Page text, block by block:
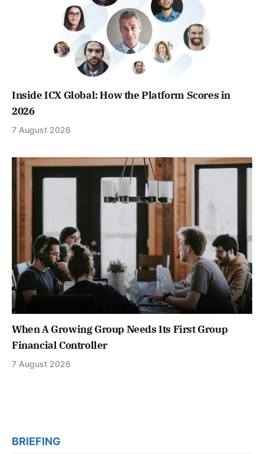
Inside ICX Global: How the Platform Scores in
2026
7 August 2026
When A Growing Group Needs Its First Group
Financial Controller
7 August 2026
BRIEFING